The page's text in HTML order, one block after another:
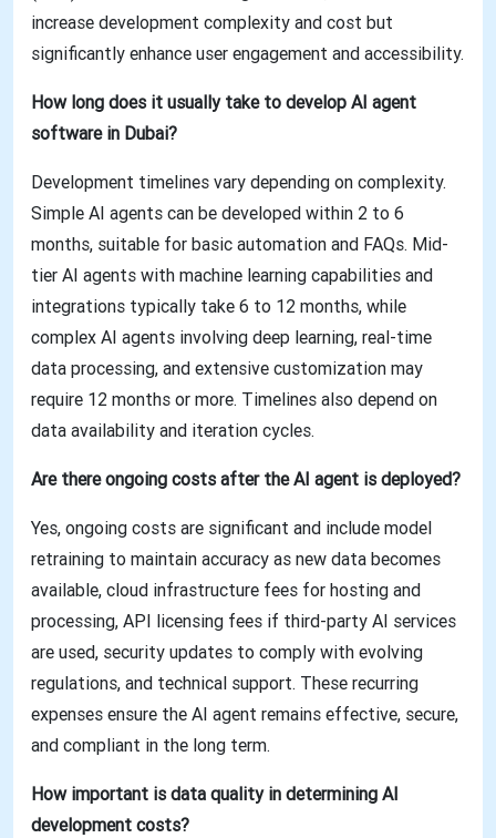
increase development complexity and cost but
significantly enhance user engagement and accessibility.
How long does it usually take to develop AI agent
software in Dubai?
Development timelines vary depending on complexity.
Simple AI agents can be developed within 2 to 6
months, suitable for basic automation and FAQs. Mid-
tier AI agents with machine learning capabilities and
integrations typically take 6 to 12 months, while
complex AI agents involving deep learning, real-time
data processing, and extensive customization may
require 12 months or more. Timelines also depend on
data availability and iteration cycles.
Are there ongoing costs after the AI agent is deployed?
Yes, ongoing costs are significant and include model
retraining to maintain accuracy as new data becomes
available, cloud infrastructure fees for hosting and
processing, API licensing fees if third-party AI services
are used, security updates to comply with evolving
regulations, and technical support. These recurring
expenses ensure the AI agent remains effective, secure,
and compliant in the long term.
How important is data quality in determining AI
development costs?